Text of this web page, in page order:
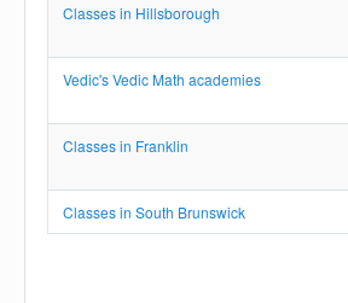
Classes in Hillsborough
Vedic's Vedic Math academies
Classes in Franklin
Classes in South Brunswick